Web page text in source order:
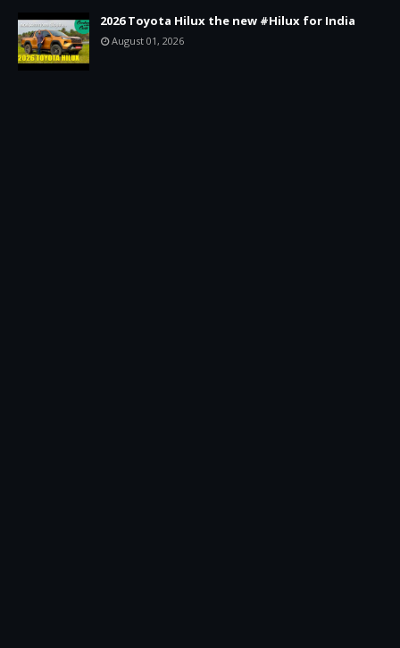
2026 Toyota Hilux the new #Hilux for India
August 01, 2026